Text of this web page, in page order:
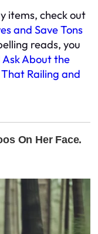
items, check out
and Save Tons
reads, you
Ask About the
Railing and